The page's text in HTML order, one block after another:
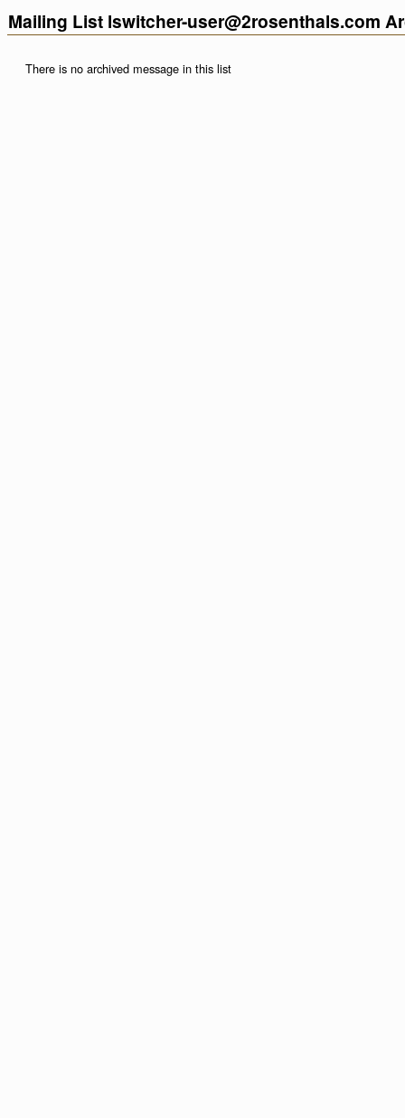
Mailing List lswitcher-user@2rosenthals.com
There is no archived message in this list